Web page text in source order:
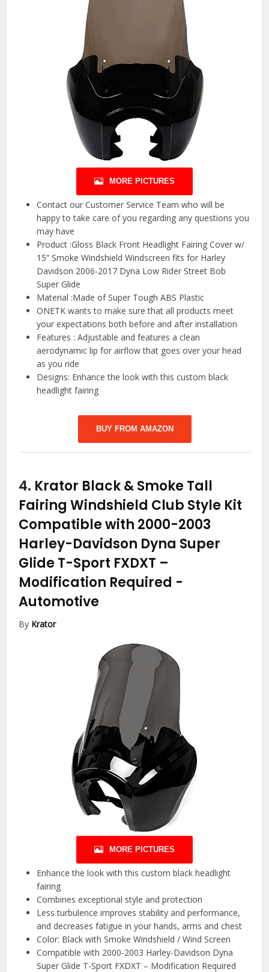
MORE PICTURES
Contact our Customer Service Team who will be
happy to take care of you regarding any questions you
may have
Product :Gloss Black Front Headlight Fairing Cover w/
15” Smoke Windshield Windscreen fits for Harley
Davidson 2006-2017 Dyna Low Rider Street Bob
Super Glide
Material :Made of Super Tough ABS Plastic
ONETK wants to make sure that all products meet
your expectations both before and after installation
Features : Adjustable and features a clean
aerodynamic lip for airflow that goes over your head
as you ride
Designs: Enhance the look with this custom black
headlight fairing
BUY FROM AMAZON
4. Krator Black & Smoke Tall
Fairing Windshield Club Style Kit
Compatible with 2000-2003
Harley-Davidson Dyna Super
Glide T-Sport FXDXT –
Modification Required -
Automotive
By Krator
MORE PICTURES
Enhance the look with this custom black headlight
fairing
Combines exceptional style and protection
Less turbulence improves stability and performance,
and decreases fatigue in your hands, arms and chest
Color: Black with Smoke Windshield / Wind Screen
Compatible with 2000-2003 Harley-Davidson Dyna
Super Glide T-Sport FXDXT – Modification Required